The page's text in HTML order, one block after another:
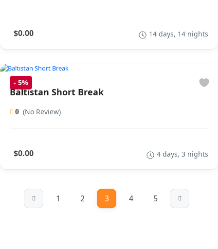
$0.00 14 days, 14 nights
- 5%
Baltistan Short Break
0 (No Review)
$0.00 4 days, 3 nights
1 2 3 4 5